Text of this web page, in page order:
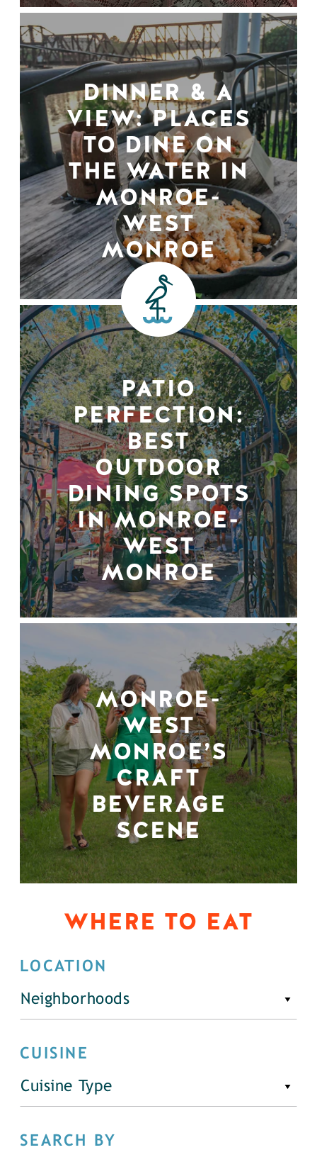
DINNER & A
VIEW: PLACES
TO DINE ON
THE WATER IN
MONROE-
WEST
MONROE
PATIO
PERFECTION:
BEST
OUTDOOR
DINING SPOTS
IN MONROE-
WEST
MONROE
MONROE-
WEST
MONROE’S
CRAFT
BEVERAGE
SCENE
WHERE TO EAT
LOCATION
Neighborhoods
CUISINE
Cuisine Type
SEARCH BY